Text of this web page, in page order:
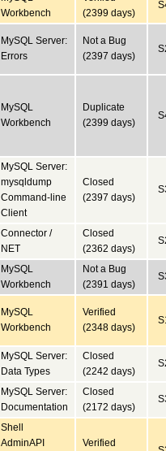
Workbench
(2399 days)
MySQL Server:
Errors
Not a Bug
(2397 days)
MySQL
Workbench
Duplicate
(2399 days)
MySQL Server:
mysqldump
Command-line
Client
Closed
(2397 days)
Connector /
NET
Closed
(2362 days)
MySQL
Workbench
Not a Bug
(2391 days)
MySQL
Workbench
Verified
(2348 days)
MySQL Server:
Data Types
Closed
(2242 days)
MySQL Server:
Documentation
Closed
(2172 days)
Shell
AdminAPI
Verified